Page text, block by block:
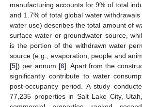
manufacturing accounts for 9% of total
and 1.7% of total global water
water use) describes the total amount of
surface water or groundwater source,
is the portion of the withdrawn water
source (e.g., evaporation, people and
[5]) per annum [6]. Apart from the
significantly contribute to water
post-occupancy period. A study
77,235 properties in Salt Lake City,